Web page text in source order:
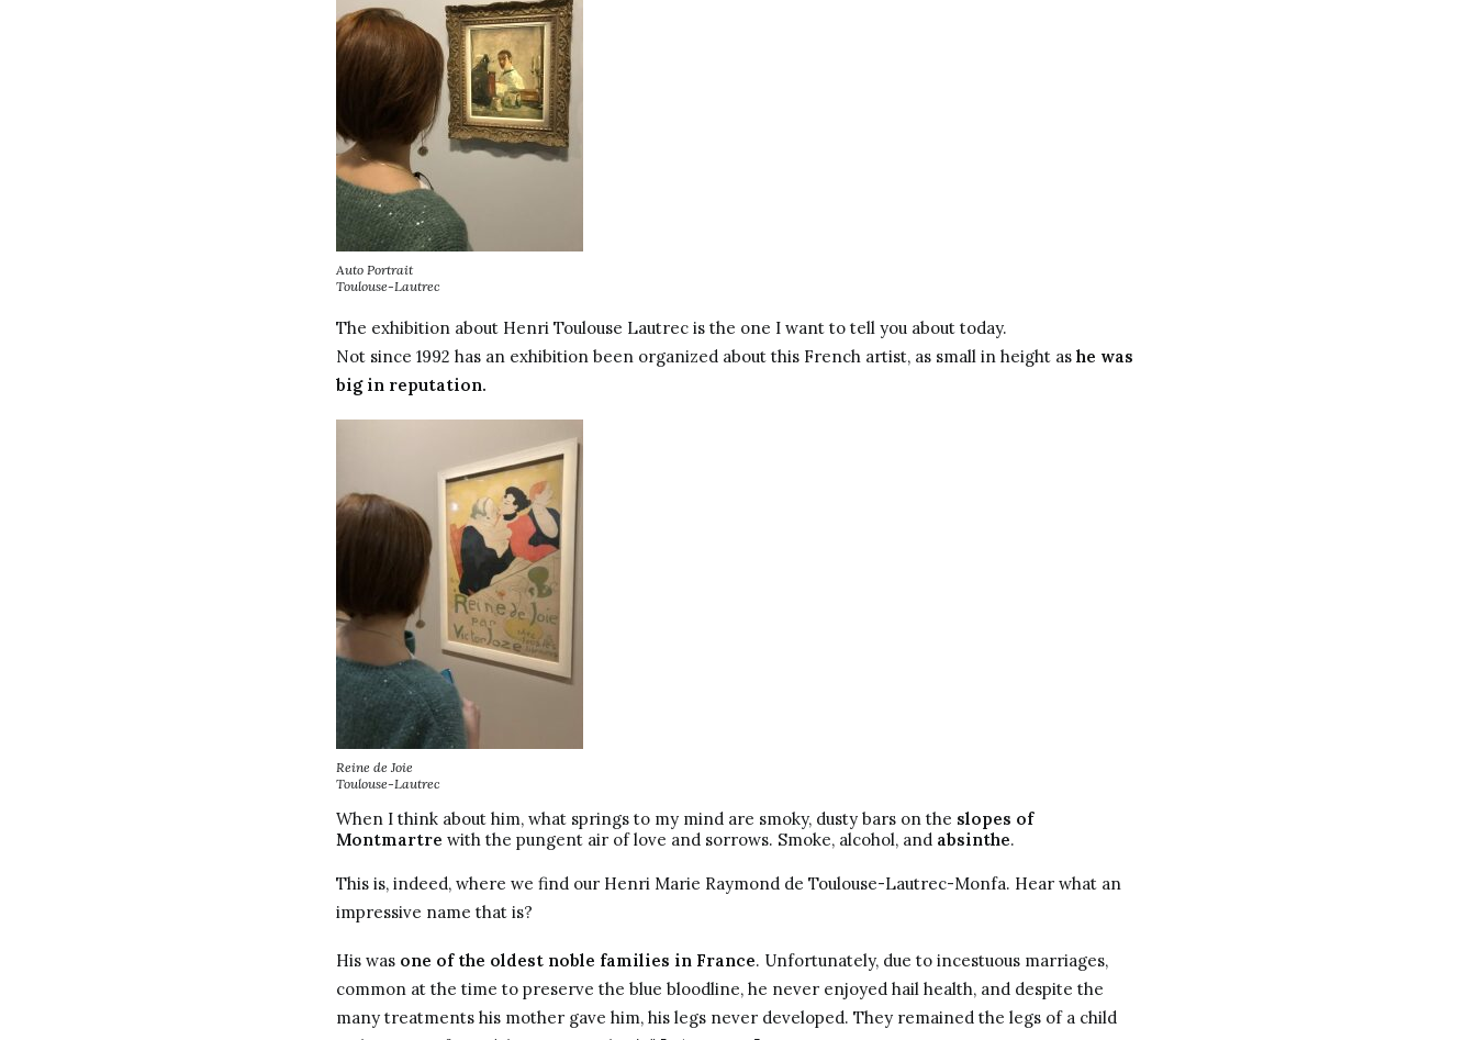
Auto Portrait
Toulouse-Lautrec
The exhibition about Henri Toulouse Lautrec is the one I want to tell you about today.
Not since 1992 has an exhibition been organized about this French artist, as small in height as he was
big in reputation.
Reine de Joie
Toulouse-Lautrec
When I think about him, what springs to my mind are smoky, dusty bars on the slopes of
Montmartre with the pungent air of love and sorrows. Smoke, alcohol, and absinthe.
This is, indeed, where we find our Henri Marie Raymond de Toulouse-Lautrec-Monfa. Hear what an
impressive name that is?
His was one of the oldest noble families in France. Unfortunately, due to incestuous marriages,
common at the time to preserve the blue bloodline, he never enjoyed hail health, and despite the
many treatments his mother gave him, his legs never developed. They remained the legs of a child